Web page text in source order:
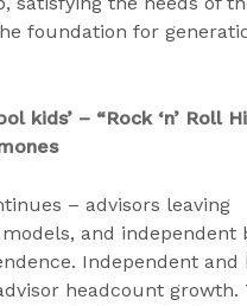
foundation for
kids’ – “Rock ‘n’ Roll
– advisors leaving
and independent
Independent and
headcount growth.